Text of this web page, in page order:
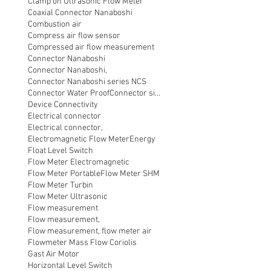
Coaxial Connector Nanaboshi
Combustion air
Compress air flow sensor
Compressed air flow measurement
Connector Nanaboshi
Connector Nanaboshi,
Connector Nanaboshi series NCS
Connector Water ProofConnector sibas
Device Connectivity
Electrical connector
Electrical connector,
Electromagnetic Flow MeterEnergy
Float Level Switch
Flow Meter Electromagnetic
Flow Meter PortableFlow Meter SHM
Flow Meter Turbin
Flow Meter Ultrasonic
Flow measurement
Flow measurement,
Flow measurement, flow meter air
Flowmeter Mass Flow Coriolis
Gast Air Motor
Horizontal Level Switch